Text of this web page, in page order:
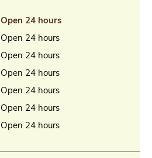
Open 24 hours
Open 24 hours
Open 24 hours
Open 24 hours
Open 24 hours
Open 24 hours
Open 24 hours